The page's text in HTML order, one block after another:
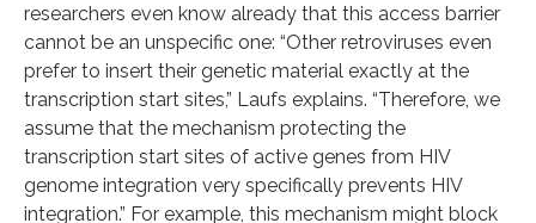
researchers even know already that this access barrier
cannot be an unspecific one: “Other retroviruses even
prefer to insert their genetic material exactly at the
transcription start sites,” Laufs explains. “Therefore, we
assume that the mechanism protecting the
transcription start sites of active genes from HIV
genome integration very specifically prevents HIV
integration.” For example, this mechanism might block